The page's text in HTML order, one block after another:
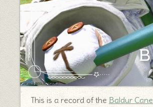
This is a record of the Baldur Cane